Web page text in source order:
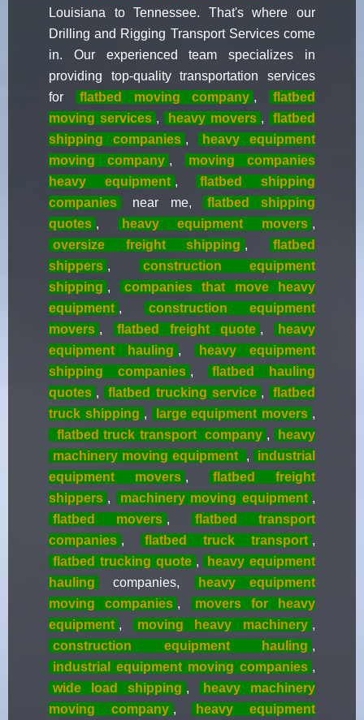
Louisiana to Tennessee. That's where our
Drilling and Rigging Transport Services come
in. Our experienced team specializes in
providing top-quality transportation services
for
flatbed moving company ,
flatbed
moving services , heavy movers ,
flatbed
shipping companies ,
heavy equipment
moving company ,
moving companies
heavy equipment ,
flatbed shipping
companies
near me,
flatbed shipping
quotes , heavy equipment movers ,
oversize freight shipping ,
flatbed
shippers ,
construction equipment
shipping ,
companies that move heavy
equipment ,
construction equipment
movers , flatbed freight quote ,
heavy
equipment hauling ,
heavy equipment
shipping companies ,
flatbed hauling
quotes , flatbed trucking service ,
flatbed
truck shipping , large equipment movers ,
flatbed truck transport
company ,
heavy
machinery moving equipment
,
industrial
equipment movers ,
flatbed freight
shippers , machinery moving equipment ,
flatbed movers ,
flatbed transport
companies , flatbed truck transport ,
flatbed trucking quote ,
heavy equipment
hauling
companies,
heavy equipment
moving companies ,
movers for heavy
equipment , moving heavy machinery ,
construction equipment hauling ,
industrial equipment moving companies ,
wide load shipping ,
heavy machinery
moving company , heavy equipment